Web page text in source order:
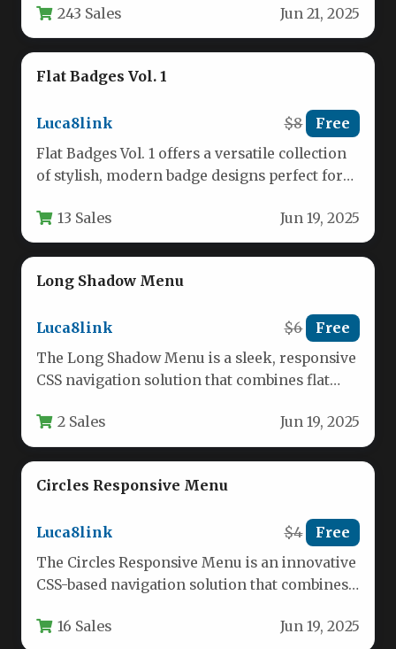
243 Sales Jun 21, 2025
Flat Badges Vol. 1
Luca8link $8 Free
Flat Badges Vol. 1 offers a versatile collection
of stylish, modern badge designs perfect for
13 Sales Jun 19, 2025
Long Shadow Menu
Luca8link $6 Free
The Long Shadow Menu is a sleek, responsive
CSS navigation solution that combines flat
2 Sales Jun 19, 2025
Circles Responsive Menu
Luca8link $4 Free
The Circles Responsive Menu is an innovative
CSS-based navigation solution that combines
This…16 Sales Jun 19, 2025